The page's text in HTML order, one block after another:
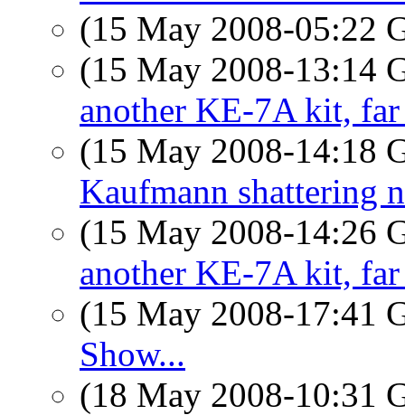
(15 May 2008-05:22
(15 May 2008-13:14
another KE-7A kit,
(15 May 2008-14:18
Kaufmann shattering
(15 May 2008-14:26
another KE-7A kit,
(15 May 2008-17:41
Show...
(18 May 2008-10:31